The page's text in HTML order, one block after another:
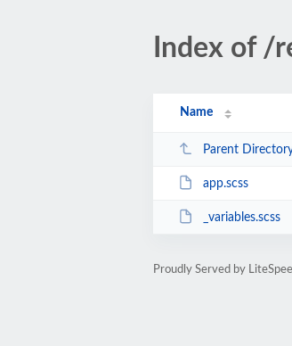
Index of /
Name
Parent
app.scss
_variables.scss
Proudly Served by